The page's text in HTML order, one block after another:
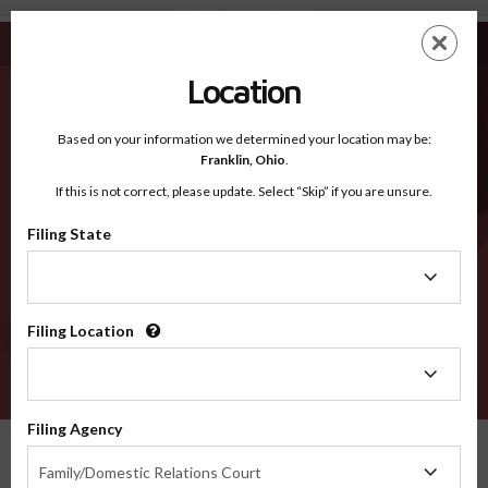
Bullock AL - Recognized Counties
EN
Recognized Counties
2600
Location
Based on your information we determined your location may be:
Franklin, Ohio.
If this is not correct, please update. Select “Skip” if you are unsure.
Filing State
Filing Location
Filing Agency
Family/Domestic Relations Court
Agency